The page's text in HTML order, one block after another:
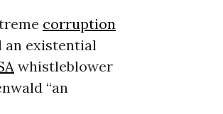
corruption
an existential
whistleblower
“an